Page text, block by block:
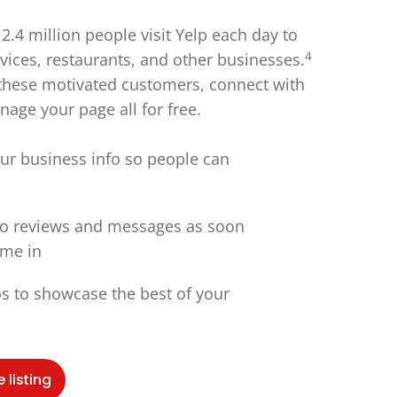
million people visit Yelp each day to
restaurants, and other businesses.4
motivated customers, connect with
your page all for free.
business info so people can
reviews and messages as soon
in
to showcase the best of your
listing